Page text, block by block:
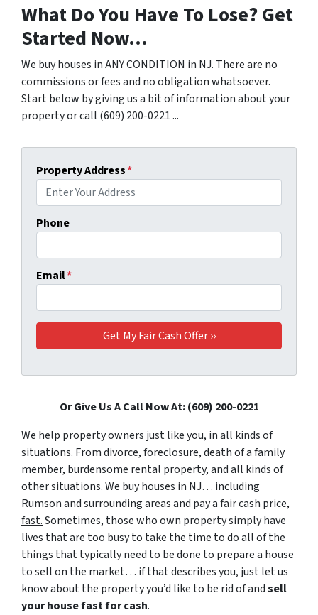
What Do You Have To Lose? Get
Started Now...
We buy houses in ANY CONDITION in NJ. There are no
commissions or fees and no obligation whatsoever.
Start below by giving us a bit of information about your
property or call (609) 200-0221 ...
Property Address*
Phone
Email*
Or Give Us A Call Now At: (609) 200-0221
We help property owners just like you, in all kinds of
situations. From divorce, foreclosure, death of a family
member, burdensome rental property, and all kinds of
other situations.We buy houses in NJ… including
Rumson and surrounding areas and pay a fair cash price,
fast.Sometimes, those who own property simply have
lives that are too busy to take the time to do all of the
things that typically need to be done to prepare a house
to sell on the market… if that describes you, just let us
know about the property you’d like to be rid of andsell
your house fast for cash.